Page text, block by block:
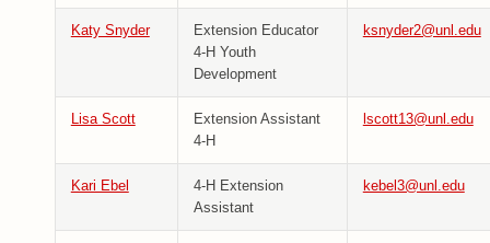
Katy Snyder
Extension Educator
4-H Youth
Development
ksnyder2@unl.edu
Lisa Scott
Extension Assistant
4-H
lscott13@unl.edu
Kari Ebel
4-H Extension
Assistant
kebel3@unl.edu